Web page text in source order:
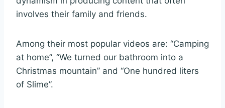
involves their family and friends.
Among their most popular videos are: “Camping
at home”, “We turned our bathroom into a
Christmas mountain” and “One hundred liters
of Slime”.